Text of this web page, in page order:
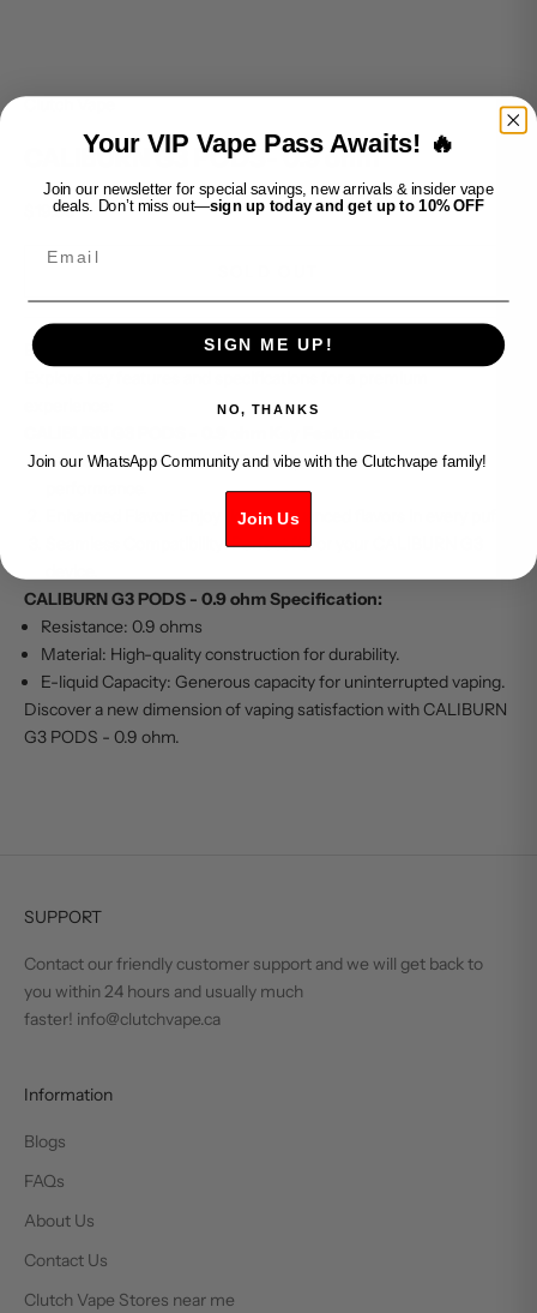
Clutch Vape
CALIBURN G3 PODS- 0.9 ohm
Sale price
$19.99
Elevate your vaping with CALIBURN G3 PODS - 0.9 ohm.
Precision Craftsmanship: Expertly designed for optimal
Enhanced Flavor: Enjoy rich and nuanced flavors in every puff.
Seamless Compatibility: Perfect fit for your CALIBURN G3
CALIBURN G3 PODS - 0.9 ohm Specification:
Resistance: 0.9 ohms
Material: High-quality construction for durability.
E-liquid Capacity: Generous capacity for uninterrupted vaping.
Discover a new dimension of vaping satisfaction with CALIBURN
G3 PODS - 0.9 ohm.
SUPPORT
Contact our friendly customer support and we will get back to
you within 24 hours and usually much
faster! info@clutchvape.ca
Information
Blogs
FAQs
About Us
Contact Us
Clutch Vape Stores near me
Your VIP Vape Pass Awaits! 🔥
Join our newsletter for special savings, new arrivals & insider vape
deals. Don’t miss out—sign up today and get up to 10% OFF
SIGN ME UP!
NO, THANKS
Join our WhatsApp Community and vibe with the Clutchvape family!
Join Us